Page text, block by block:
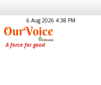
6 Aug 2026 4:38 PM